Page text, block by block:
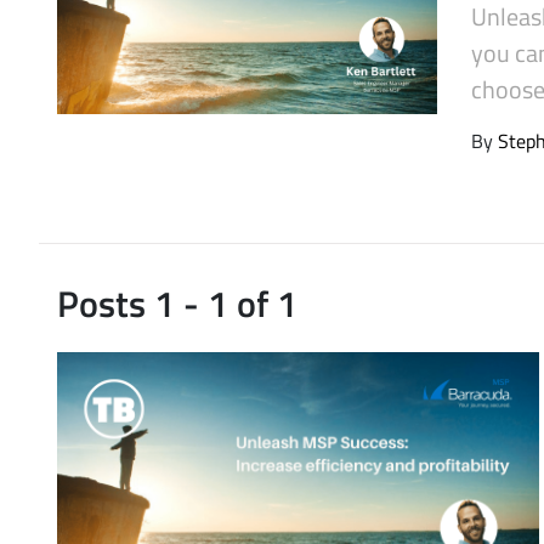
Latest Videos
you
By
Posts 1 - 1 of 1